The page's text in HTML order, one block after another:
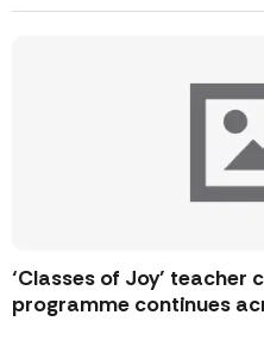
‘Classes of Joy’ teacher
programme continues